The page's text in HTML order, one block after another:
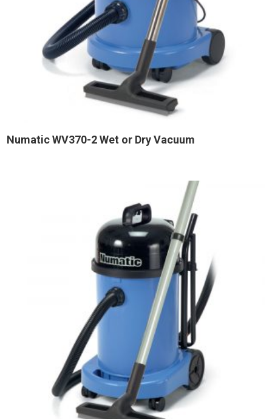
Numatic WV370-2 Wet or Dry Vacuum